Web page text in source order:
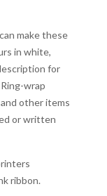
make these
in white,
for
wrap
other items
or written
ribbon.